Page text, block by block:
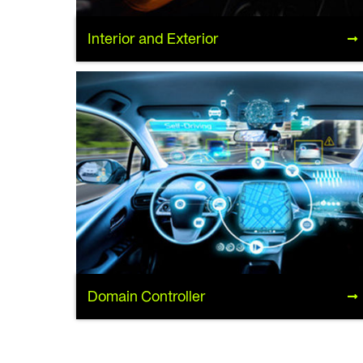
Interior and Exterior
Interior and Exterior
Domain Controller
Domain Controller